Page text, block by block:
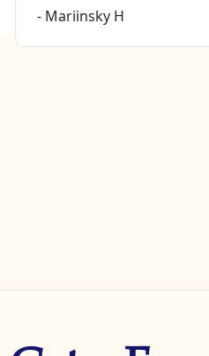
- Mariinsky H